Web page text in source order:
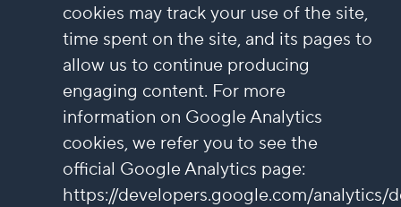
cookies may track your use of the site,
time spent on the site, and its pages to
allow us to continue producing
engaging content. For more
information on Google Analytics
cookies, we refer you to see the
official Google Analytics page:
https://developers.google.com/